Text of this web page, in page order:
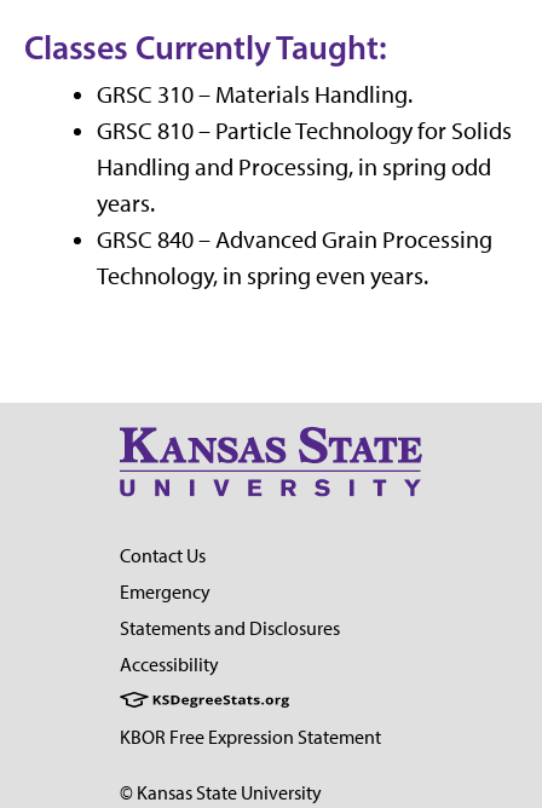
Classes Currently Taught:
GRSC 310– Materials Handling.
GRSC 810– Particle Technology for Solids
Handling and Processing, in spring odd
years.
GRSC 840 –Advanced Grain Processing
Technology, in spring even years.
Contact Us
Emergency
Statements and Disclosures
Accessibility
KBOR Free Expression Statement
© Kansas State University